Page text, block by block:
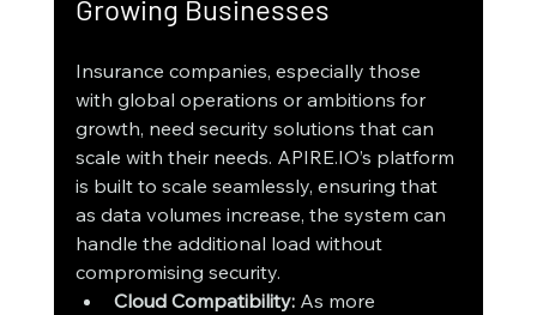
Growing Businesses
Insurance companies, especially those
with global operations or ambitions for
growth, need security solutions that can
scale with their needs. APIRE.IO’s platform
is built to scale seamlessly, ensuring that
as data volumes increase, the system can
handle the additional load without
compromising security.
Cloud Compatibility: As more